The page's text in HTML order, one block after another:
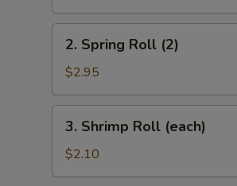
2.
Spring
Roll
(2)
2. Spring Roll (2)
$2.95
3.
Shrimp
Roll
(each)
3. Shrimp Roll (each)
$2.10